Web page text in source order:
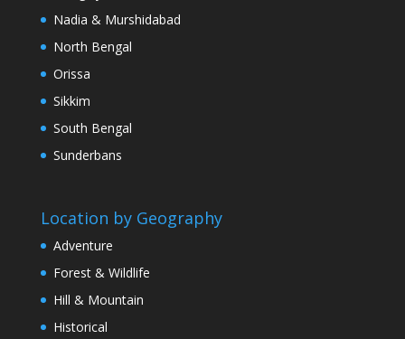
Nadia & Murshidabad
North Bengal
Orissa
Sikkim
South Bengal
Sunderbans
Location by Geography
Adventure
Forest & Wildlife
Hill & Mountain
Historical